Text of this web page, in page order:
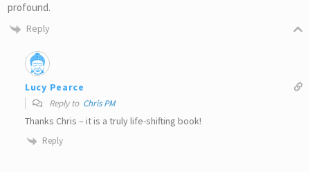
profound.
Reply
Lucy Pearce
Reply to Chris PM
Thanks Chris – it is a truly life-shifting book!
Reply